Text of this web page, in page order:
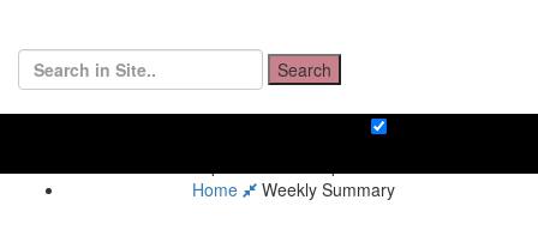
Search
Home Weekly Summary